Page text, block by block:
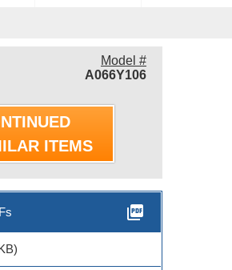
Model #
A066Y106
ITEMS
picture_as_pdf